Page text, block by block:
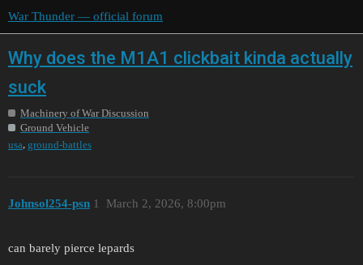
War Thunder — official forum
Why does the M1A1 clickbait kinda actually
suck
Machinery of War Discussion
Ground Vehicle
usa ground-battles
Johnsol254-psn March 2, 2026, 8:00pm
1
can barely pierce lepards